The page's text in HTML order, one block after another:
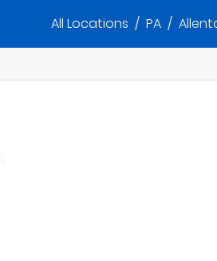
All Locations / PA /